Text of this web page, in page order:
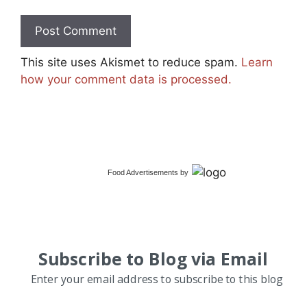
This site uses Akismet to reduce spam. Learn
how your comment data is processed.
Food Advertisements by
Subscribe to Blog via Email
Enter your email address to subscribe to this blog